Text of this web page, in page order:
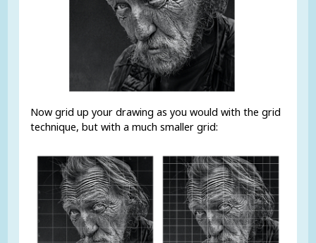
Now grid up your drawing as you would with the grid
technique, but with a much smaller grid: